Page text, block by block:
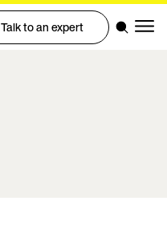
Talk to an expert